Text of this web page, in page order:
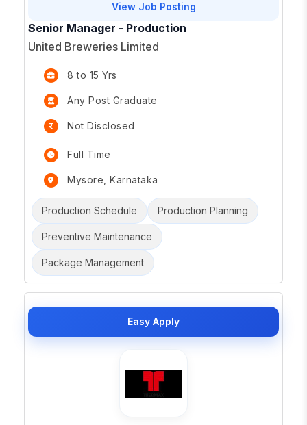
View Job Posting
Senior Manager - Production
United Breweries Limited
8 to 15 Yrs
Any Post Graduate
Not Disclosed
Full Time
Mysore, Karnataka
Production Schedule Production Planning
Preventive Maintenance
Package Management
Easy Apply